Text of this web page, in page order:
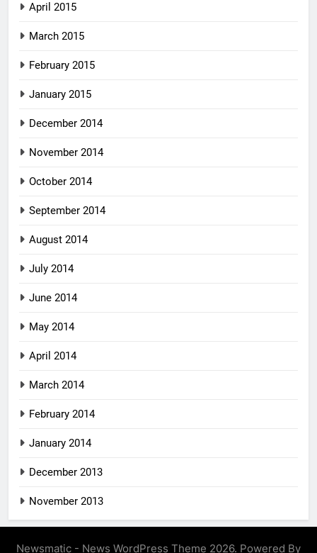
April 2015
March 2015
February 2015
January 2015
December 2014
November 2014
October 2014
September 2014
August 2014
July 2014
June 2014
May 2014
April 2014
March 2014
February 2014
January 2014
December 2013
November 2013
Newsmatic - News WordPress Theme 2026. Powered By